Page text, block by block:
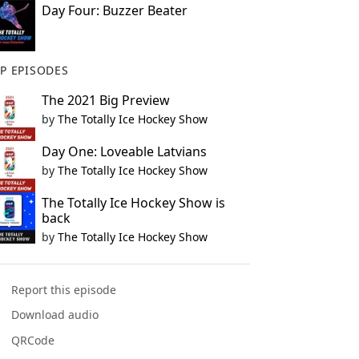
Day Four: Buzzer Beater
EPISODES
The 2021 Big Preview
by The Totally Ice Hockey Show
Day One: Loveable Latvians
by The Totally Ice Hockey Show
The Totally Ice Hockey Show is
back
by The Totally Ice Hockey Show
Report this episode
Download audio
QRCode